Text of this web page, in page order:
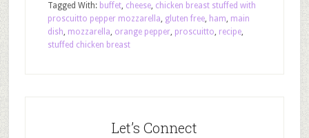
Tagged With: buffet, cheese, chicken breast stuffed with
proscuitto pepper mozzarella, gluten free, ham, main
dish, mozzarella, orange pepper, proscuitto, recipe,
stuffed chicken breast
Let’s Connect